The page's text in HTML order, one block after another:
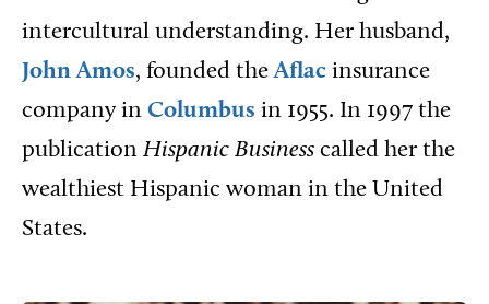
intercultural understanding. Her husband,
John Amos, founded theAflac insurance
company in Columbus in 1955. In 1997 the
publication Hispanic Business called her the
wealthiest Hispanic woman in the United
States.